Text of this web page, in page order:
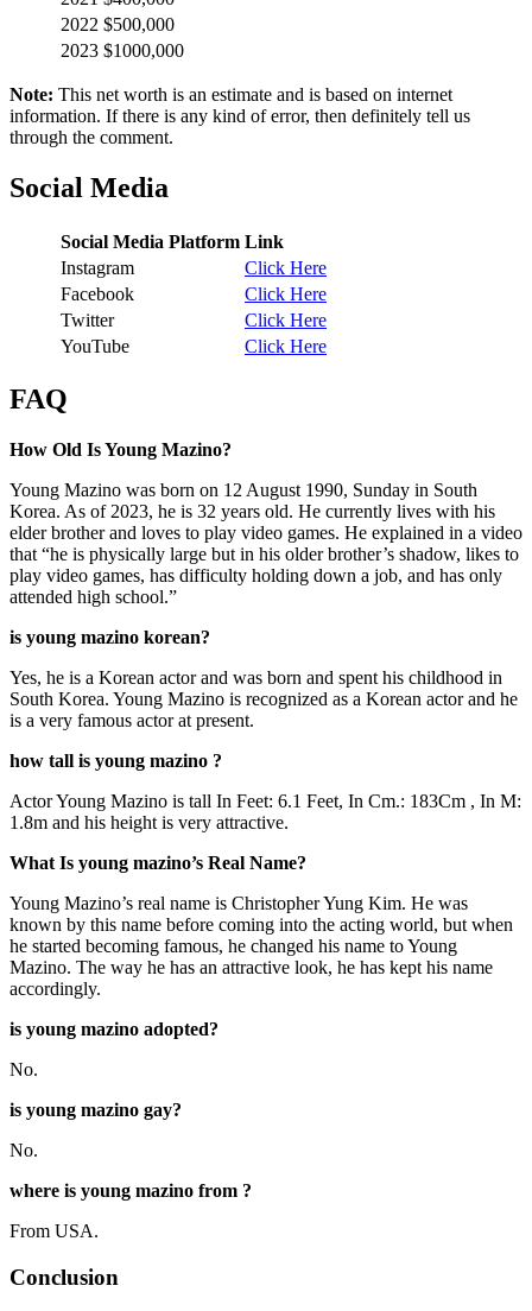
2022 $500,000
2023 $1000,000
Note: This net worth is an estimate and is based on internet
information. If there is any kind of error, then definitely tell us
through the comment.
Social Media
Social Media Platform Link
Instagram
Click Here
Facebook
Click Here
Twitter
Click Here
YouTube
Click Here
FAQ
How Old Is Young Mazino?
Young Mazino was born on 12 August 1990, Sunday in South
Korea. As of 2023, he is 32 years old. He currently lives with his
elder brother and loves to play video games. He explained in a video
that “he is physically large but in his older brother’s shadow, likes to
play video games, has difficulty holding down a job, and has only
attended high school.”
is young mazino korean?
Yes, he is a Korean actor and was born and spent his childhood in
South Korea. Young Mazino is recognized as a Korean actor and he
is a very famous actor at present.
how tall is young mazino ?
Actor Young Mazino is tall In Feet: 6.1 Feet, In Cm.: 183Cm , In M:
1.8m and his height is very attractive.
What Is young mazino’s Real Name?
Young Mazino’s real name is Christopher Yung Kim. He was
known by this name before coming into the acting world, but when
he started becoming famous, he changed his name to Young
Mazino. The way he has an attractive look, he has kept his name
accordingly.
is young mazino adopted?
No.
is young mazino gay?
No.
where is young mazino from ?
From USA.
Conclusion